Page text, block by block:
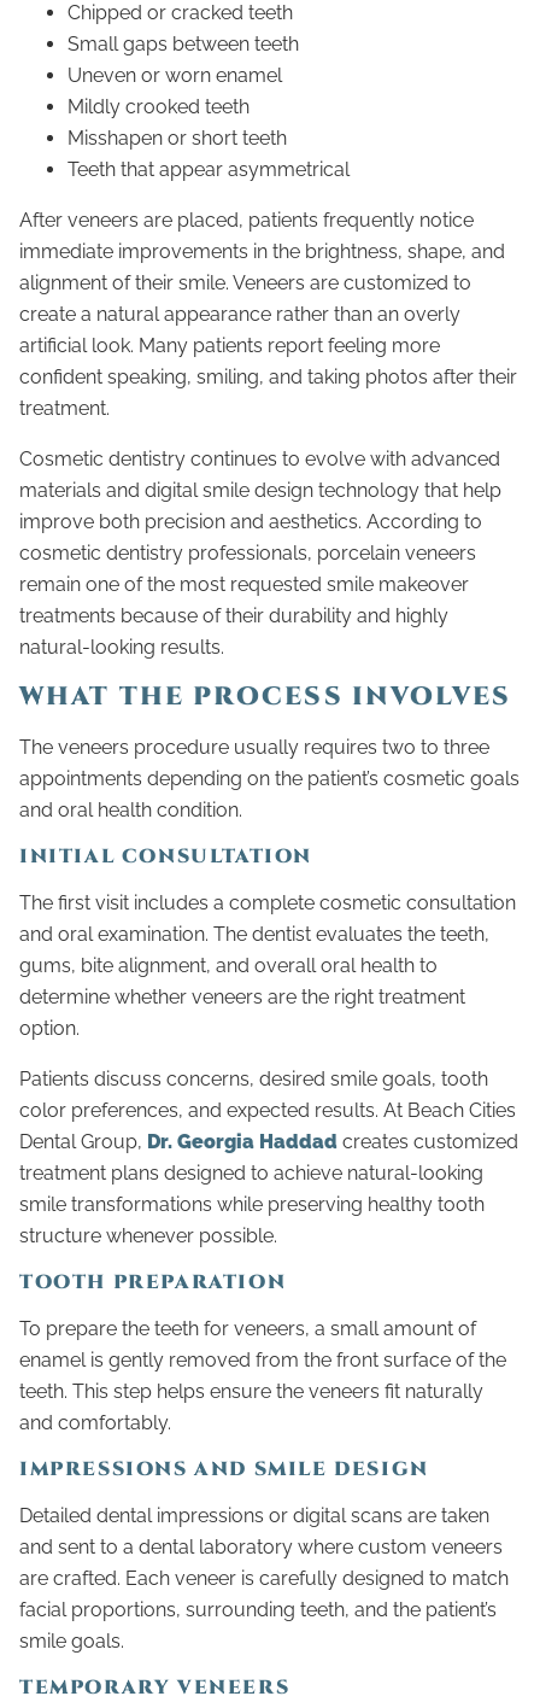
Chipped or cracked teeth
Small gaps between teeth
Uneven or worn enamel
Mildly crooked teeth
Misshapen or short teeth
Teeth that appear asymmetrical
After veneers are placed, patients frequently notice
immediate improvements in the brightness, shape, and
alignment of their smile. Veneers are customized to
create a natural appearance rather than an overly
artificial look. Many patients report feeling more
confident speaking, smiling, and taking photos after their
treatment.
Cosmetic dentistry continues to evolve with advanced
materials and digital smile design technology that help
improve both precision and aesthetics. According to
cosmetic dentistry professionals, porcelain veneers
remain one of the most requested smile makeover
treatments because of their durability and highly
natural-looking results.
WHAT THE PROCESS INVOLVES
The veneers procedure usually requires two to three
appointments depending on the patient’s cosmetic goals
and oral health condition.
INITIAL CONSULTATION
The first visit includes a complete cosmetic consultation
and oral examination. The dentist evaluates the teeth,
gums, bite alignment, and overall oral health to
determine whether veneers are the right treatment
option.
Patients discuss concerns, desired smile goals, tooth
color preferences, and expected results. At Beach Cities
Dental Group, Dr. Georgia Haddad creates customized
treatment plans designed to achieve natural-looking
smile transformations while preserving healthy tooth
structure whenever possible.
TOOTH PREPARATION
To prepare the teeth for veneers, a small amount of
enamel is gently removed from the front surface of the
teeth. This step helps ensure the veneers fit naturally
and comfortably.
IMPRESSIONS AND SMILE DESIGN
Detailed dental impressions or digital scans are taken
and sent to a dental laboratory where custom veneers
are crafted. Each veneer is carefully designed to match
facial proportions, surrounding teeth, and the patient’s
smile goals.
TEMPORARY VENEERS